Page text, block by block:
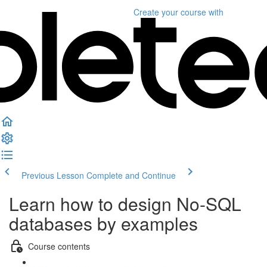
Create your course with
Previous Lesson Complete and Continue
Learn how to design No-SQL
databases by examples
Course contents